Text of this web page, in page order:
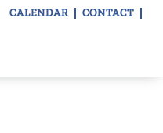
CALENDAR CONTACT